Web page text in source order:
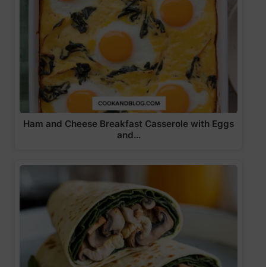
Ham and Cheese Breakfast Casserole with Eggs
and…